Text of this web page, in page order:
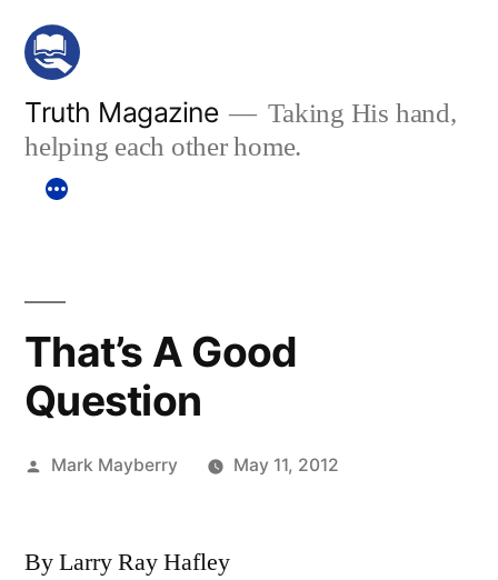
Skip
content
Truth Magazine
Taking His hand,
helping each other home.
That’s A Good
Question
Posted
Mark Mayberry May 11, 2012
By Larry Ray Hafley